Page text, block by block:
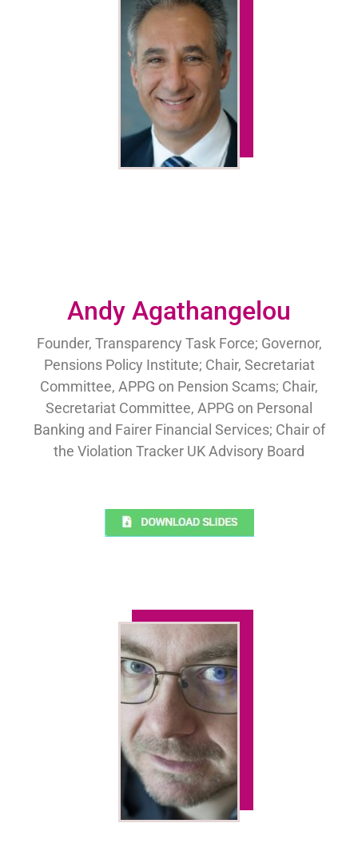
Andy Agathangelou
Founder, Transparency Task Force; Governor,
Pensions Policy Institute; Chair, Secretariat
Committee, APPG on Pension Scams; Chair,
Secretariat Committee, APPG on Personal
Banking and Fairer Financial Services; Chair of
the Violation Tracker UK Advisory Board